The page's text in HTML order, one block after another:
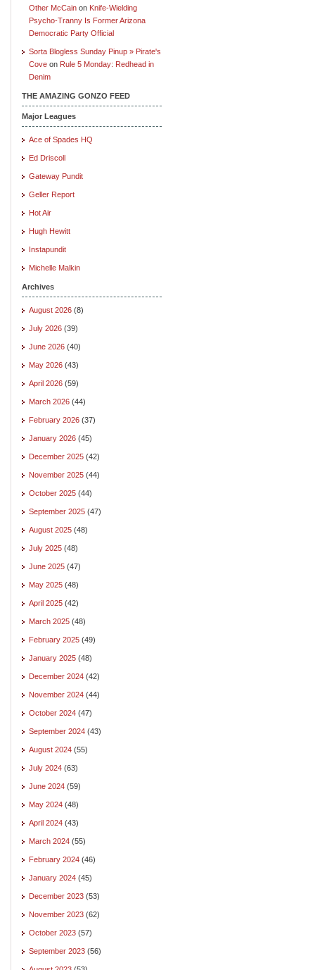
Other McCain on Knife-Wielding
Psycho-Tranny Is Former Arizona
Democratic Party Official
Sorta Blogless Sunday Pinup » Pirate's
Cove on Rule 5 Monday: Redhead in
Denim
THE AMAZING GONZO FEED
Major Leagues
Ace of Spades HQ
Ed Driscoll
Gateway Pundit
Geller Report
Hot Air
Hugh Hewitt
Instapundit
Michelle Malkin
Archives
August 2026 (8)
July 2026 (39)
June 2026 (40)
May 2026 (43)
April 2026 (59)
March 2026 (44)
February 2026 (37)
January 2026 (45)
December 2025 (42)
November 2025 (44)
October 2025 (44)
September 2025 (47)
August 2025 (48)
July 2025 (48)
June 2025 (47)
May 2025 (48)
April 2025 (42)
March 2025 (48)
February 2025 (49)
January 2025 (48)
December 2024 (42)
November 2024 (44)
October 2024 (47)
September 2024 (43)
August 2024 (55)
July 2024 (63)
June 2024 (59)
May 2024 (48)
April 2024 (43)
March 2024 (55)
February 2024 (46)
January 2024 (45)
December 2023 (53)
November 2023 (62)
October 2023 (57)
September 2023 (56)